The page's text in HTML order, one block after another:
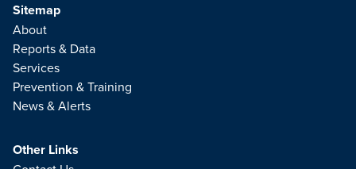
Sitemap
About
Reports & Data
Services
Prevention & Training
News & Alerts
Other Links